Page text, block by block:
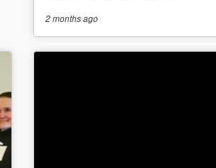
2 monthsago